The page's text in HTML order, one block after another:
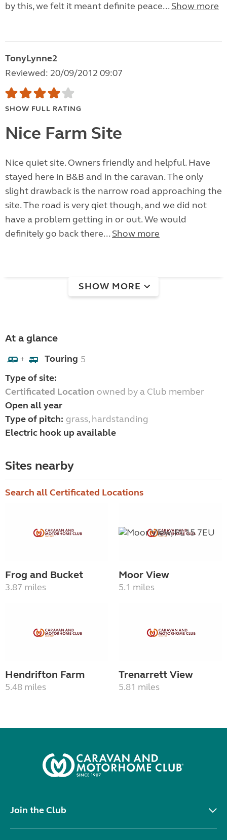
by this, we felt it meant definite peace... Show more
TonyLynne2
Reviewed: 20/09/2012 09:07
SHOW FULL RATING
Nice Farm Site
Nice quiet site. Owners friendly and helpful. Have
stayed here in B&B and in the caravan. The only
slight drawback is the narrow road approaching the
site. The road is very qiet though, and we did not
have a problem getting in or out. We would
definitely go back there... Show more
SHOW MORE
At a glance
+ Touring 5
Type of site:
Certificated Location owned by a Club member
Open all year
Type of pitch: grass, hardstanding
Electric hook up available
Sites nearby
Search all Certificated Locations
Frog and Bucket
3.87 miles
Moor View
5.1 miles
Hendrifton Farm
5.48 miles
Trenarrett View
5.81 miles
Join the Club